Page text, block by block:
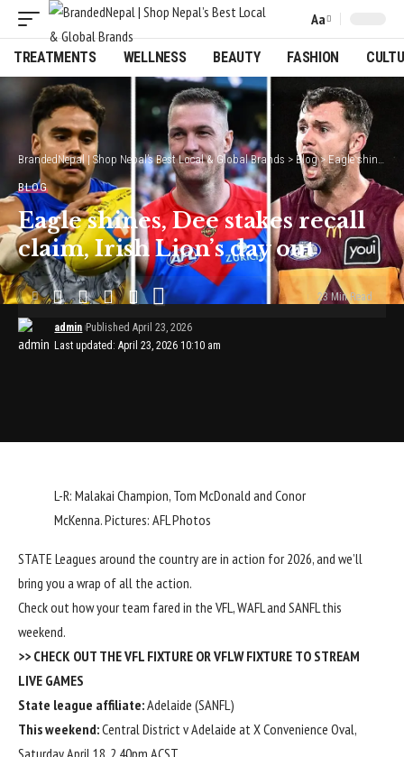
Font
Resizer
Aa
TREATMENTS WELLNESS BEAUTY FASHION
BrandedNepal | Shop Nepal’s Best Local & Global Brands > Blog>Eagle shines, Dee stakes recall claim, Irish Lion’s day out
BLOG
Eagle shines, Dee stakes recall
claim, Irish Lion’s day out
Last updated: April 23, 2026 10:10 am
admin Published April 23, 2026
23 Min Read
L-R: Malakai Champion, Tom McDonald and Conor
McKenna. Pictures: AFL Photos
STATE Leagues around the country are in action for 2026, and we’ll
bring you a wrap of all the action.
Check out how your team fared in the VFL, WAFL and SANFL this
weekend.
>> CHECK OUT THEVFL FIXTURE ORVFLW FIXTURE TO STREAM
LIVE GAMES
State league affiliate:Adelaide (SANFL)
This weekend:Central District v Adelaide at X Convenience Oval,